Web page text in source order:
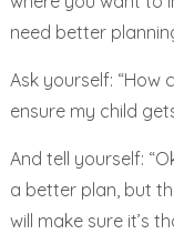
need better
Ask yourself: “How
ensure my child
And tell yourself:
a better plan, but
will make sure it’s